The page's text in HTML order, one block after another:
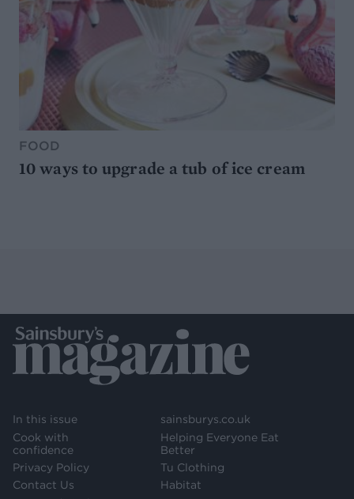
FOOD
10 ways to upgrade a tub of ice cream
In this issue
Cook with
confidence
Privacy Policy
Contact Us
sainsburys.co.uk
Helping Everyone Eat
Better
Tu Clothing
Habitat